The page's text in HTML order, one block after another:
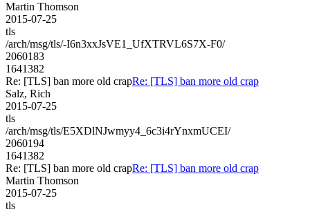
Martin Thomson
2015-07-25
tls
/arch/msg/tls/-I6n3xxJsVE1_UfXTRVL6S7X-F0/
2060183
1641382
Re: [TLS] ban more old crapRe: [TLS] ban more old crap
Salz, Rich
2015-07-25
tls
/arch/msg/tls/E5XDlNJwmyy4_6c3i4rYnxmUCEI/
2060194
1641382
Re: [TLS] ban more old crapRe: [TLS] ban more old crap
Martin Thomson
2015-07-25
tls